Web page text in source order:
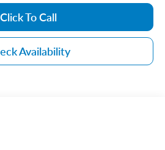
Click To Call
Availability